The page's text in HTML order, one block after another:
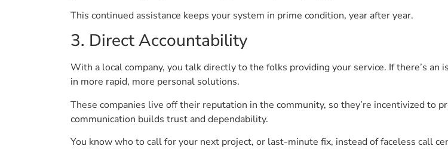
This continued assistance keeps your system in prime condition, year after year.
3. Direct Accountability
With a local company, you talk directly to the folks providing your service. If there’s
in more rapid, more personal solutions.
These companies live off their reputation in the community, so they’re incentivized to
communication builds trust and dependability.
You know who to call for your next project, or last-minute fix, instead of faceless call